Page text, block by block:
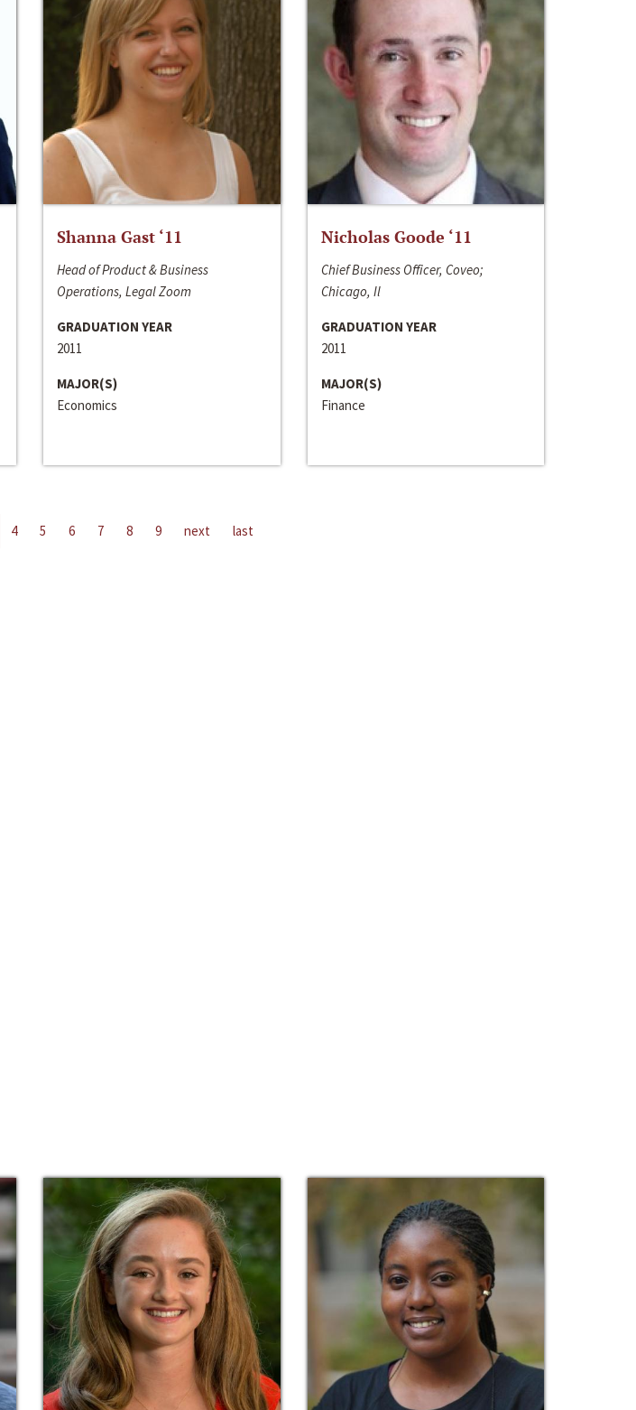
Shanna Gast ‘11
Head of Product & Business
Operations, Legal Zoom
GRADUATION YEAR
2011
MAJOR(S)
Economics
Nicholas Goode ‘11
Chief Business Officer, Coveo;
Chicago, Il
GRADUATION YEAR
2011
MAJOR(S)
Finance
4 5 6 7 8 9 next last